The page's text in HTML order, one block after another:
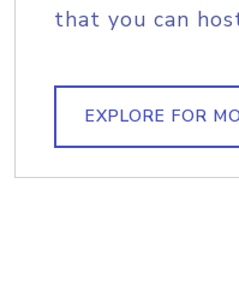
that you can
EXPLORE FOR